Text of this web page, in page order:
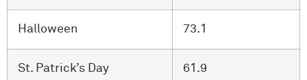
Halloween 73.1
St. Patrick’s Day 61.9